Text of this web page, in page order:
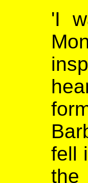
'I
fell
the